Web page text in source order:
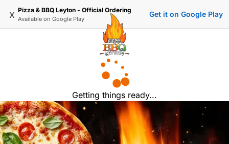
x Pizza & BBQ Leyton - Official Ordering
Available on Google Play
Get it on Google Play
Getting things ready...